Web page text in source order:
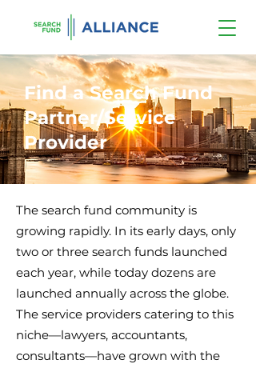
Find a Search Fund
Partner/Service
Provider
The search fund community is
growing rapidly. In its early days, only
two or three search funds launched
each year, while today dozens are
launched annually across the globe.
The service providers catering to this
niche—lawyers, accountants,
consultants—have grown with the